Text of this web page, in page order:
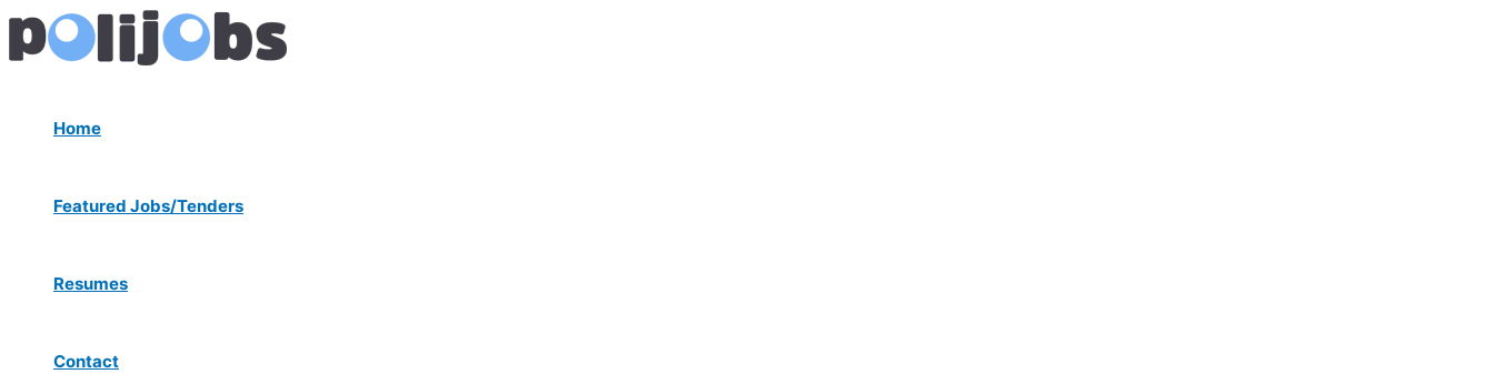
Skip
to
content
Home
Featured Jobs/Tenders
Resumes
Contact
Menu
Toggle
Post
navigation